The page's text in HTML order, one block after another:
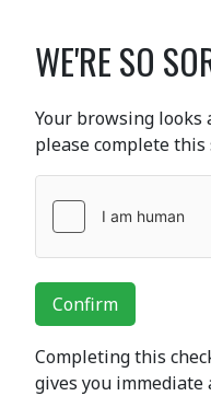
WE'RE SO
Your browsing looks
please complete
Confirm
Completing this
gives you immediate